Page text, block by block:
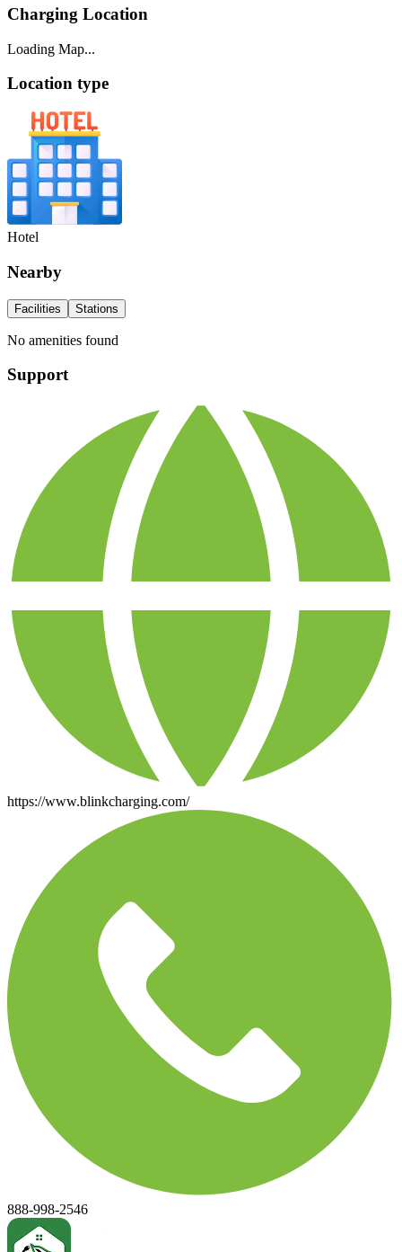
Charging Location
Loading Map...
Location type
Hotel
Nearby
Facilities Stations
No amenities found
Support
https://www.blinkcharging.com/
888-998-2546